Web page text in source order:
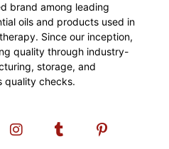
brand among leading
oils and products used in
Since our inception,
quality through industry-
storage, and
quality checks.